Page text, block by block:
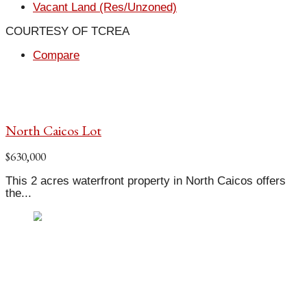
Vacant Land (Res/Unzoned)
COURTESY OF TCREA
Compare
North Caicos Lot
$630,000
This 2 acres waterfront property in North Caicos offers
the...